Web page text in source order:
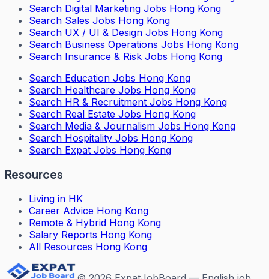
Search Digital Marketing Jobs Hong Kong
Search Sales Jobs Hong Kong
Search UX / UI & Design Jobs Hong Kong
Search Business Operations Jobs Hong Kong
Search Insurance & Risk Jobs Hong Kong
Search Education Jobs Hong Kong
Search Healthcare Jobs Hong Kong
Search HR & Recruitment Jobs Hong Kong
Search Real Estate Jobs Hong Kong
Search Media & Journalism Jobs Hong Kong
Search Hospitality Jobs Hong Kong
Search Expat Jobs Hong Kong
Resources
Living in HK
Career Advice Hong Kong
Remote & Hybrid Hong Kong
Salary Reports Hong Kong
All Resources Hong Kong